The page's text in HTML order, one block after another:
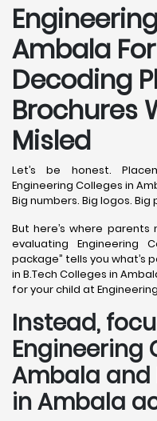
Ambala
Decoding
Brochures
Misled
Let’s be honest.
Engineering Colleges in
Big numbers. Big logos. Big
But here’s where
evaluating Engineering
package” tells you
in B.Tech Colleges in
for your child at
Instead,
Engineering
Ambala and
in Ambala